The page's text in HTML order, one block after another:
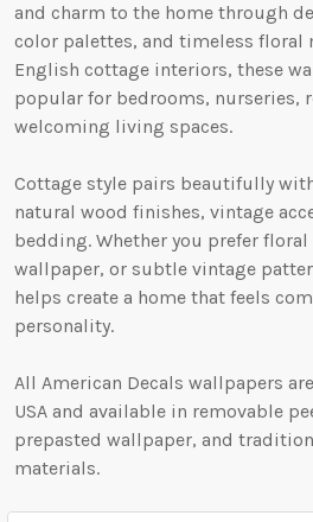
and charm to the home through
color palettes, and timeless floral
English cottage interiors, these
popular for bedrooms, nurseries,
welcoming living spaces.
Cottage style pairs beautifully
natural wood finishes, vintage
bedding. Whether you prefer
wallpaper, or subtle vintage
helps create a home that feels
personality.
All American Decals wallpapers
USA and available in removable
prepasted wallpaper, and
materials.